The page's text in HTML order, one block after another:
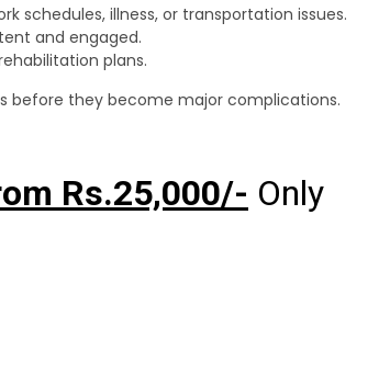
schedules, illness, or transportation issues.
and engaged.
plans.
before they become major complications.